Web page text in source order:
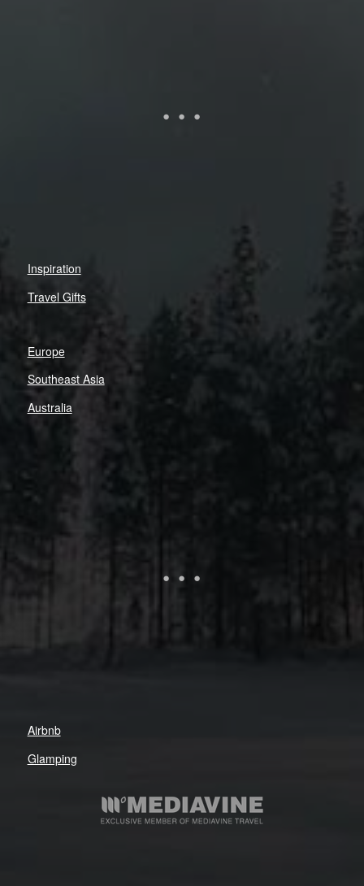
Inspiration
Travel Gifts
Europe
Southeast Asia
Australia
Airbnb
Glamping